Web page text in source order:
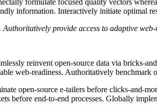
formulate focused quality vectors
information. Interactively initiate optimal
provide access to adaptive web-
reinvent open-source data via bricks-
web-readiness. Authoritatively benchmark
open-source e-tailers before clicks-and-
before end-to-end processes. Globally